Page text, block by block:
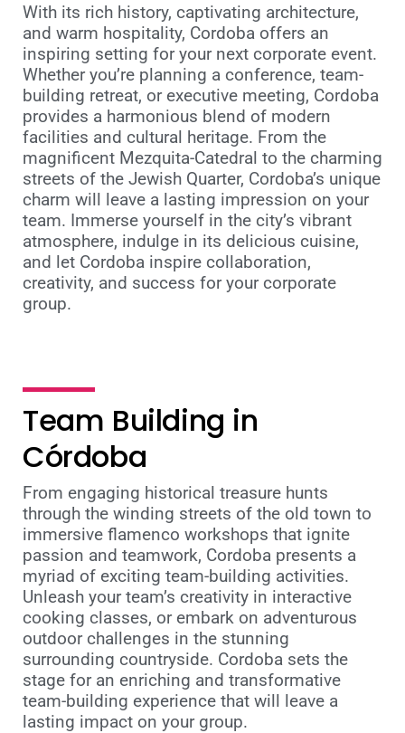
With its rich history, captivating architecture,
and warm hospitality, Cordoba offers an
inspiring setting for your next corporate event.
Whether you’re planning a conference, team-
building retreat, or executive meeting, Cordoba
provides a harmonious blend of modern
facilities and cultural heritage. From the
magnificent Mezquita-Catedral to the charming
streets of the Jewish Quarter, Cordoba’s unique
charm will leave a lasting impression on your
team. Immerse yourself in the city’s vibrant
atmosphere, indulge in its delicious cuisine,
and let Cordoba inspire collaboration,
creativity, and success for your corporate
group.
Team Building in
Córdoba
From engaging historical treasure hunts
through the winding streets of the old town to
immersive flamenco workshops that ignite
passion and teamwork, Cordoba presents a
myriad of exciting team-building activities.
Unleash your team’s creativity in interactive
cooking classes, or embark on adventurous
outdoor challenges in the stunning
surrounding countryside. Cordoba sets the
stage for an enriching and transformative
team-building experience that will leave a
lasting impact on your group.